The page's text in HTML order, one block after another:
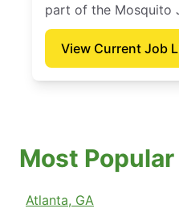
part of the Mosquito
View Current Job
Most
Atlanta, GA